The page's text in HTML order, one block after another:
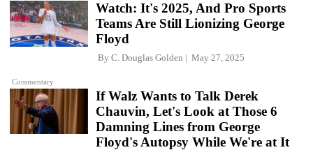
Commentary
Watch: It's 2025, And Pro Sports
Teams Are Still Lionizing George
Floyd
By C. Douglas Golden May 27, 2025
If Walz Wants to Talk Derek
Chauvin, Let's Look at Those 6
Damning Lines from George
Floyd's Autopsy While We're at It